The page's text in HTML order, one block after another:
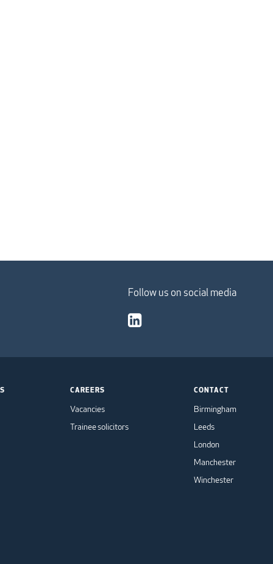
Follow us on social media
CAREERS
Vacancies
Trainee solicitors
CONTACT
Birmingham
Leeds
London
Manchester
Winchester